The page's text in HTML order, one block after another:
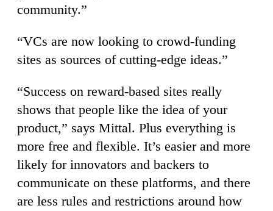
community.”
“VCs are now looking to crowd-funding
sites as sources of cutting-edge ideas.”
“Success on reward-based sites really
shows that people like the idea of your
product,” says Mittal. Plus everything is
more free and flexible. It’s easier and more
likely for innovators and backers to
communicate on these platforms, and there
are less rules and restrictions around how